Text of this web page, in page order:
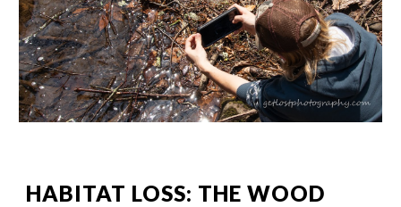
HABITAT LOSS: THE WOOD